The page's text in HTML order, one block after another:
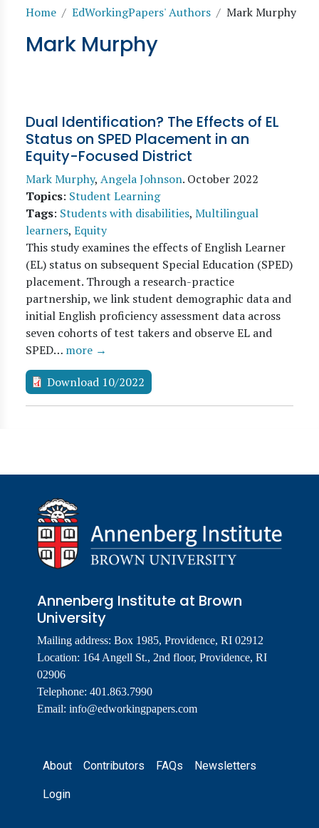
Breadcrumb
Home EdWorkingPapers' Authors Mark Murphy
Mark Murphy
Dual Identification? The Effects of EL
Status on SPED Placement in an
Equity-Focused District
Mark Murphy, Angela Johnson. October 2022
Topics: Student Learning
Tags: Students with disabilities, Multilingual
learners, Equity
This study examines the effects of English Learner
(EL) status on subsequent Special Education (SPED)
placement. Through a research-practice
partnership, we link student demographic data and
initial English proficiency assessment data across
seven cohorts of test takers and observe EL and
SPED… more →
Download 10/2022
Annenberg Institute at Brown
University
Mailing address: Box 1985, Providence, RI 02912
Location: 164 Angell St., 2nd floor, Providence, RI
02906
Telephone: 401.863.7990
Email: info@edworkingpapers.com
Footer
About Contributors FAQs Newsletters
Login